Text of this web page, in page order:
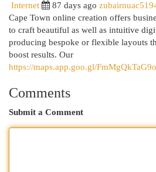
Internet 87 days ago
Cape Town online creation offers
to craft beautiful as well as intuitive
producing bespoke or flexible layouts
boost results. Our
https://maps.app.goo.gl/
Comments
Submit a Comment